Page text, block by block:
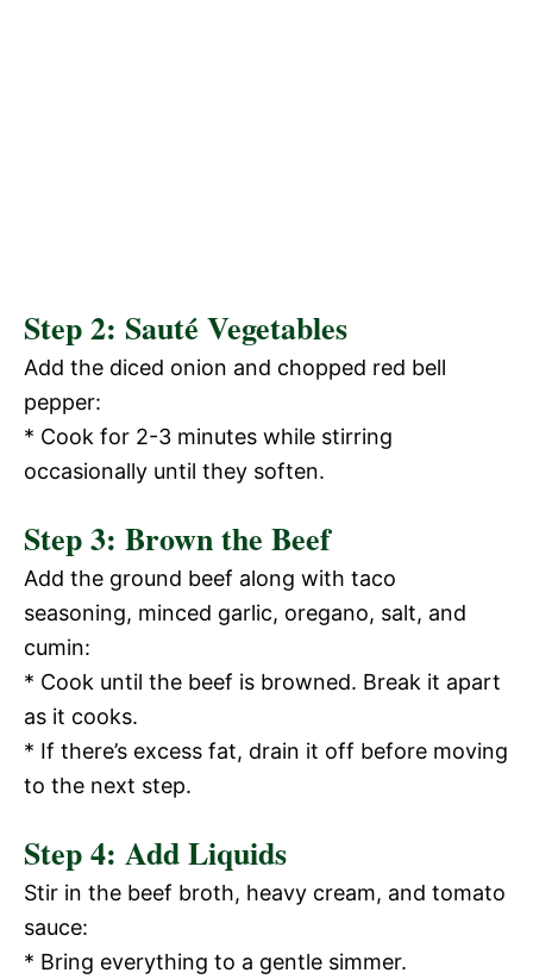
Step 2: Sauté Vegetables
Add the diced onion and chopped red bell
pepper:
* Cook for 2-3 minutes while stirring
occasionally until they soften.
Step 3: Brown the Beef
Add the ground beef along with taco
seasoning, minced garlic, oregano, salt, and
cumin:
* Cook until the beef is browned. Break it apart
as it cooks.
* If there’s excess fat, drain it off before moving
to the next step.
Step 4: Add Liquids
Stir in the beef broth, heavy cream, and tomato
sauce:
* Bring everything to a gentle simmer.